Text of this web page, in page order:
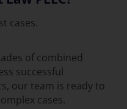
cases.
of combined
successful
our team is ready to
cases.